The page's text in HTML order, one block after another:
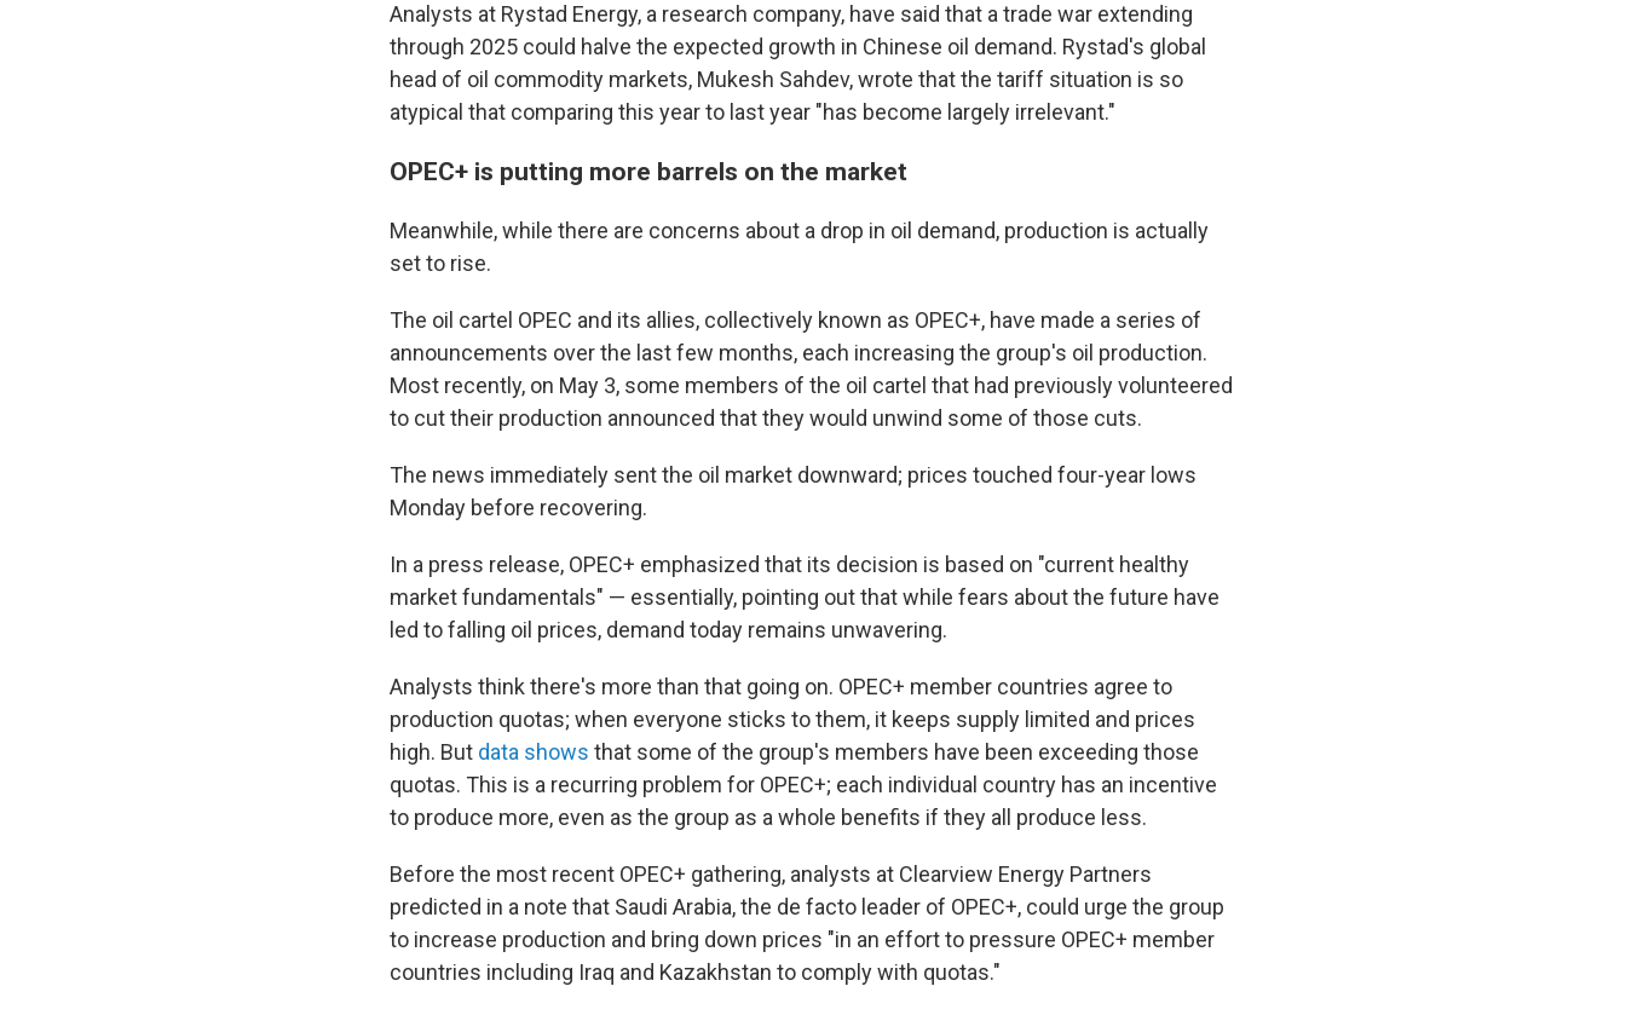
Analysts at Rystad Energy, a research company, have said that a trade war extending
through 2025 could halve the expected growth in Chinese oil demand. Rystad's global
head of oil commodity markets, Mukesh Sahdev, wrote that the tariff situation is so
atypical that comparing this year to last year "has become largely irrelevant."
OPEC+ is putting more barrels on the market
Meanwhile, while there are concerns about a drop in oil demand, production is actually
set to rise.
The oil cartel OPEC and its allies, collectively known as OPEC+, have made a series of
announcements over the last few months, each increasing the group's oil production.
Most recently, on May 3, some members of the oil cartel that had previously volunteered
to cut their production announced that they would unwind some of those cuts.
The news immediately sent the oil market downward; prices touched four-year lows
Monday before recovering.
In a press release, OPEC+ emphasized that its decision is based on "current healthy
market fundamentals" — essentially, pointing out that while fears about the future have
led to falling oil prices, demand today remains unwavering.
Analysts think there's more than that going on. OPEC+ member countries agree to
production quotas; when everyone sticks to them, it keeps supply limited and prices
high. But data shows that some of the group's members have been exceeding those
quotas. This is a recurring problem for OPEC+; each individual country has an incentive
to produce more, even as the group as a whole benefits if they all produce less.
Before the most recent OPEC+ gathering, analysts at Clearview Energy Partners
predicted in a note that Saudi Arabia, the de facto leader of OPEC+, could urge the group
to increase production and bring down prices "in an effort to pressure OPEC+ member
countries including Iraq and Kazakhstan to comply with quotas."